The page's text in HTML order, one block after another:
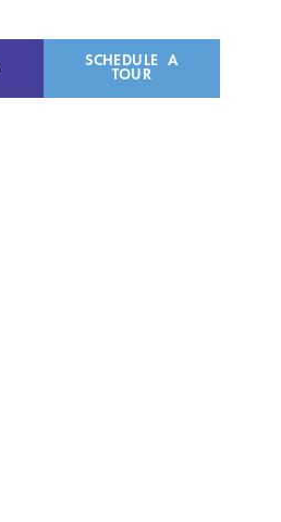
SCHEDULE A
TOUR